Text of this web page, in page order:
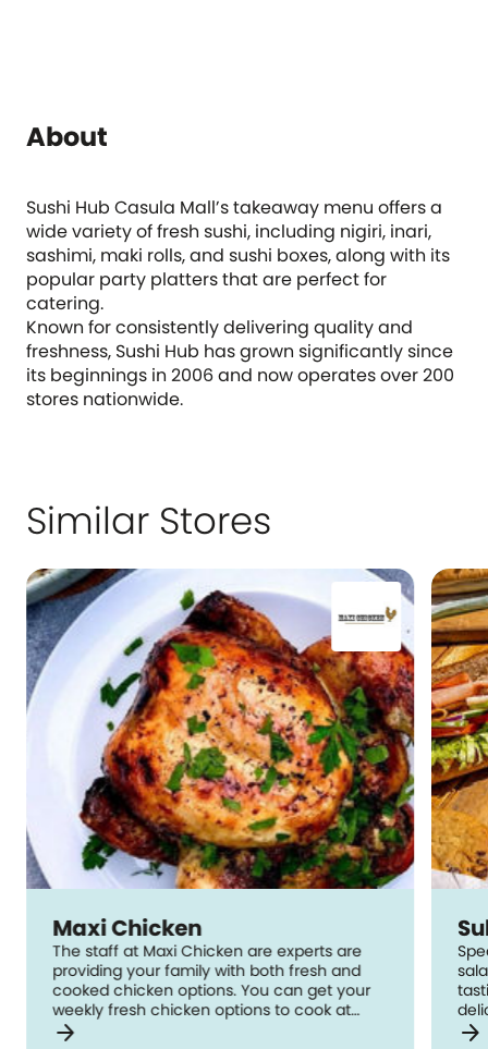
About
Sushi Hub Casula Mall’s takeaway menu offers a
wide variety of fresh sushi, including nigiri, inari,
sashimi, maki rolls, and sushi boxes, along with its
popular party platters that are perfect for
catering.
Known for consistently delivering quality and
freshness, Sushi Hub has grown significantly since
its beginnings in 2006 and now operates over 200
stores nationwide.
Similar Stores
Maxi Chicken
The staff at Maxi Chicken are experts are
providing your family with both fresh and
cooked chicken options. You can get your
weekly fresh chicken options to cook at
home as well as collecting freshly cooked
arrow_forward arrow_forward